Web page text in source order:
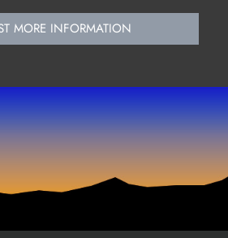
MORE INFORMATION